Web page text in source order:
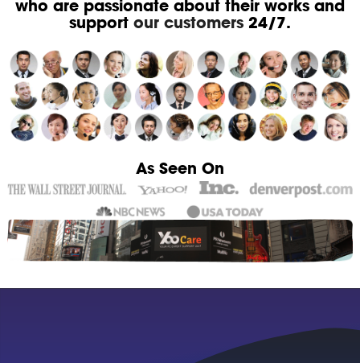
who are passionate about their works and
support our customers24/7.
As Seen On